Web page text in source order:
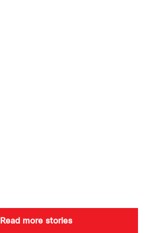
Read more stories